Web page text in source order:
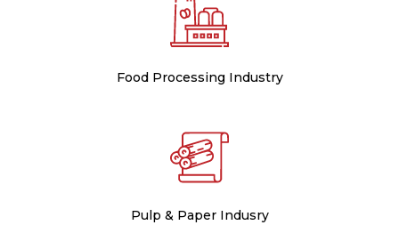
Food Processing Industry
Pulp & Paper Indusry